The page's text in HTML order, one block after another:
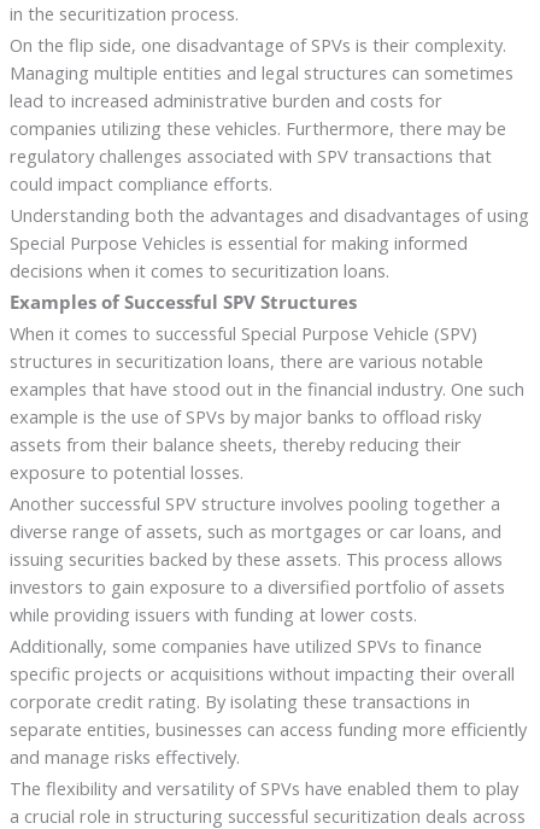
in the securitization process.
On the flip side, one disadvantage of SPVs is their complexity.
Managing multiple entities and legal structures can sometimes
lead to increased administrative burden and costs for
companies utilizing these vehicles. Furthermore, there may be
regulatory challenges associated with SPV transactions that
could impact compliance efforts.
Understanding both the advantages and disadvantages of using
Special Purpose Vehicles is essential for making informed
decisions when it comes to securitization loans.
Examples of Successful SPV Structures
When it comes to successful Special Purpose Vehicle (SPV)
structures in securitization loans, there are various notable
examples that have stood out in the financial industry. One such
example is the use of SPVs by major banks to offload risky
assets from their balance sheets, thereby reducing their
exposure to potential losses.
Another successful SPV structure involves pooling together a
diverse range of assets, such as mortgages or car loans, and
issuing securities backed by these assets. This process allows
investors to gain exposure to a diversified portfolio of assets
while providing issuers with funding at lower costs.
Additionally, some companies have utilized SPVs to finance
specific projects or acquisitions without impacting their overall
corporate credit rating. By isolating these transactions in
separate entities, businesses can access funding more efficiently
and manage risks effectively.
The flexibility and versatility of SPVs have enabled them to play
a crucial role in structuring successful securitization deals across